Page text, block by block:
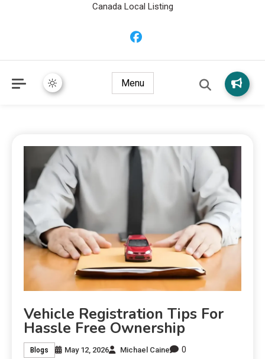
Canada Local Listing
Menu
Vehicle Registration Tips For
Hassle Free Ownership
Blogs May 12, 2026 Michael Caine 0